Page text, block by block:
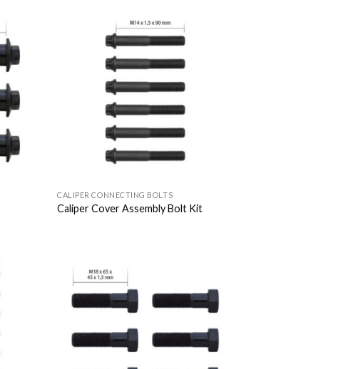
Add to
Wishlist
CALIPER CONNECTING BOLTS
Caliper Cover Assembly Bolt Kit
Wishlist